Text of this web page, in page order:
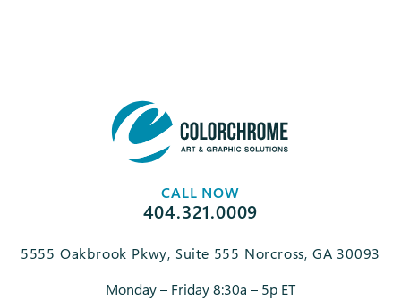
CALL NOW
404.321.0009
5555 Oakbrook Pkwy, Suite 555 Norcross, GA 30093
Monday – Friday 8:30a – 5p ET